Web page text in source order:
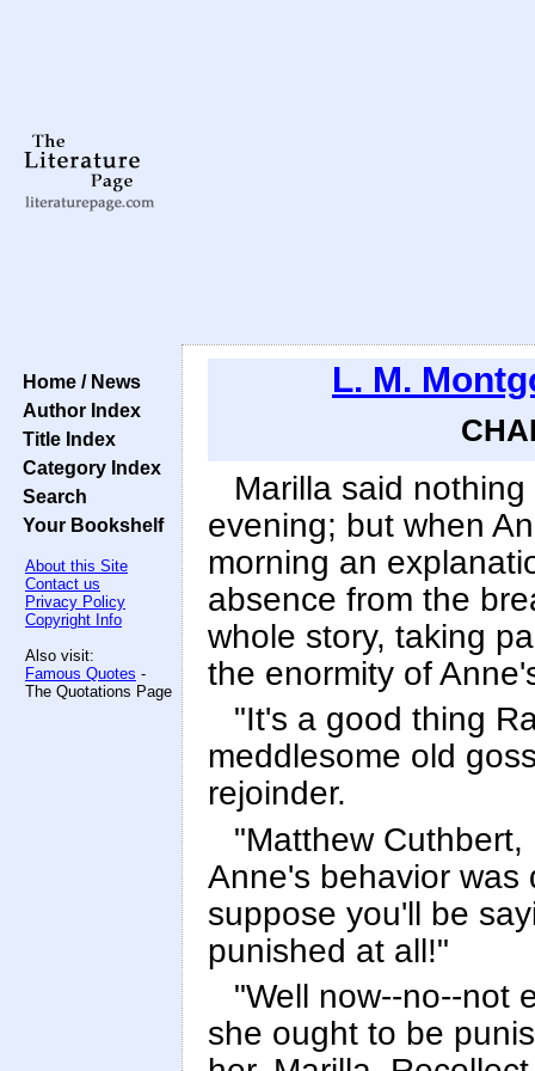
Home / News
Author Index
Title Index
Category Index
Search
Your Bookshelf
About this Site
Contact us
Privacy Policy
Copyright Info
Also visit:
Famous Quotes -
The Quotations Page
L. M.
Marilla said
evening; but when
morning an
absence from the
whole story, taking
the enormity of
"It's a good thing
meddlesome old
rejoinder.
"Matthew
Anne's behavior was
suppose you'll be
punished at all!"
"Well now--no--not
she ought to be